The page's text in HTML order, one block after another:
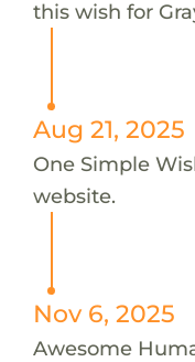
this wish for
Aug 21, 2025
One Simple
website.
Nov 6, 2025
Awesome